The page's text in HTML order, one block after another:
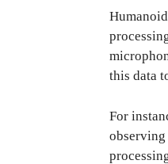
this data
For